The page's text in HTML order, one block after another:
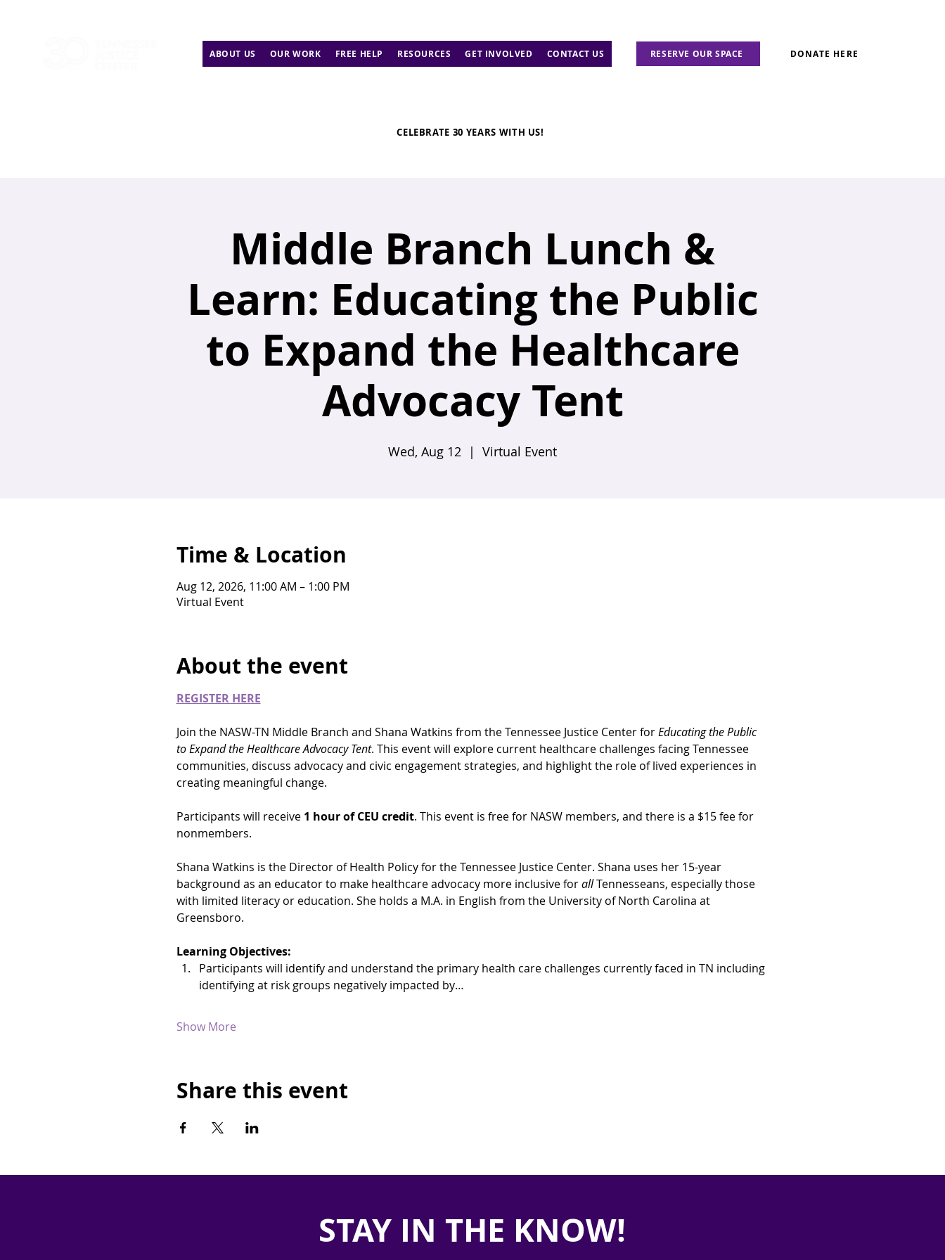
ABOUT US OUR WORK FREE HELP RESOURCES GET INVOLVED CONTACT US RESERVE OUR SPACE DONATE HERE
CELEBRATE 30 YEARS WITH US!
Middle Branch Lunch &
Learn: Educating the Public
to Expand the Healthcare
Advocacy Tent
Wed, Aug 12
  |
Virtual Event
Time & Location
Aug 12, 2026, 11:00 AM – 1:00 PM
Virtual Event
About the event
REGISTER HERE
Join the NASW-TN Middle Branch and Shana Watkins from the Tennessee Justice Center for Educating the Public
to Expand the Healthcare Advocacy Tent. This event will explore current healthcare challenges facing Tennessee
communities, discuss advocacy and civic engagement strategies, and highlight the role of lived experiences in
creating meaningful change.
Participants will receive 1 hour of CEU credit. This event is free for NASW members, and there is a $15 fee for
nonmembers.
Shana Watkins is the Director of Health Policy for the Tennessee Justice Center. Shana uses her 15-year
background as an educator to make healthcare advocacy more inclusive for all Tennesseans, especially those
with limited literacy or education. She holds a M.A. in English from the University of North Carolina at
Greensboro.
Learning Objectives:
Participants will identify and understand the primary health care challenges currently faced in TN including
identifying at risk groups negatively impacted by…
Show More
Share this event
STAY IN THE KNOW!